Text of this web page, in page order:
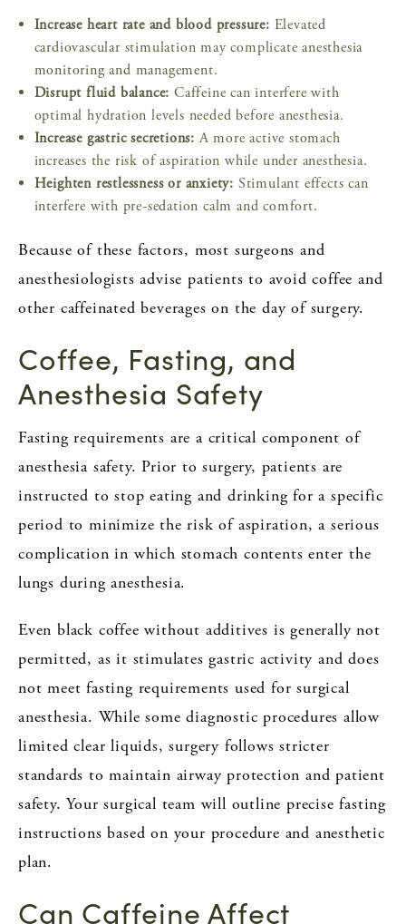
Increase heart rate and blood pressure: Elevated
cardiovascular stimulation may complicate anesthesia
monitoring and management.
Disrupt fluid balance: Caffeine can interfere with
optimal hydration levels needed before anesthesia.
Increase gastric secretions:A more active stomach
increases the risk of aspiration while under anesthesia.
Heighten restlessness or anxiety: Stimulant effects can
interfere with pre-sedation calm and comfort.
Because of these factors, most surgeons and
anesthesiologists advise patients to avoid coffee and
other caffeinated beverages on the day of surgery.
Coffee, Fasting, and
Anesthesia Safety
Fasting requirements are a critical component of
anesthesia safety. Prior to surgery, patients are
instructed to stop eating and drinking for a specific
period to minimize the risk of aspiration, a serious
complication in which stomach contents enter the
lungs during anesthesia.
Even black coffee without additives is generally not
permitted, as it stimulates gastric activity and does
not meet fasting requirements used for surgical
anesthesia. While some diagnostic procedures allow
limited clear liquids, surgery follows stricter
standards to maintain airway protection and patient
safety. Your surgical team will outline precise fasting
instructions based on your procedure and anesthetic
plan.
Can Caffeine Affect